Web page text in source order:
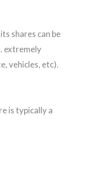
shares can be
extremely
vehicles, etc).
is typically a